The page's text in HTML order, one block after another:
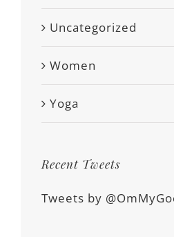
Uncategorized
Women
Yoga
Recent Tweets
Tweets by